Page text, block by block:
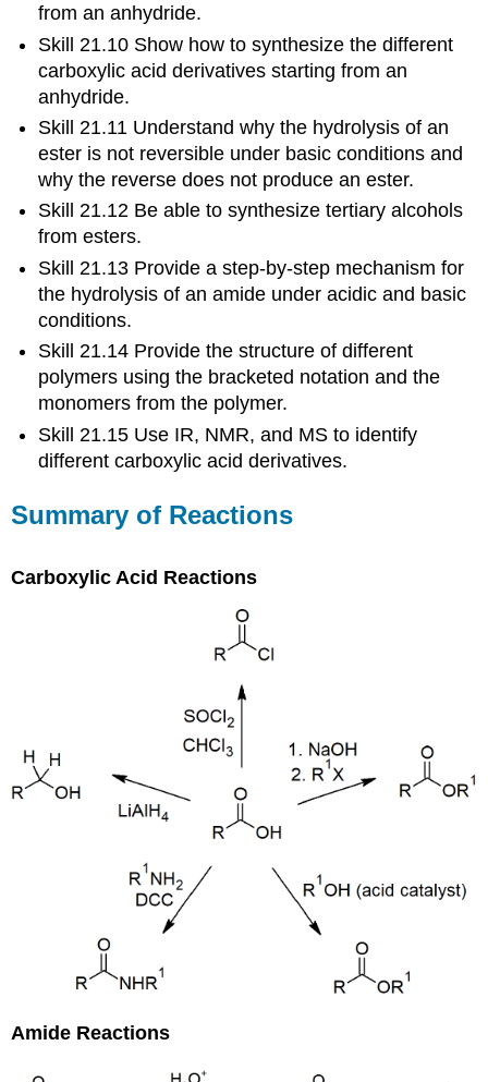
from an anhydride.
Skill 21.10 Show how to synthesize the different
carboxylic acid derivatives starting from an
anhydride.
Skill 21.11 Understand why the hydrolysis of an
ester is not reversible under basic conditions and
why the reverse does not produce an ester.
Skill 21.12 Be able to synthesize tertiary alcohols
from esters.
Skill 21.13 Provide a step-by-step mechanism for
the hydrolysis of an amide under acidic and basic
conditions.
Skill 21.14 Provide the structure of different
polymers using the bracketed notation and the
monomers from the polymer.
Skill 21.15 Use IR, NMR, and MS to identify
different carboxylic acid derivatives.
Summary of Reactions
Carboxylic Acid Reactions
Amide Reactions